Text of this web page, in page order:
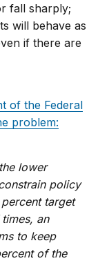
fall sharply;
will behave as
if there are
of the Federal
problem:
lower
policy
target
an
to keep
of the